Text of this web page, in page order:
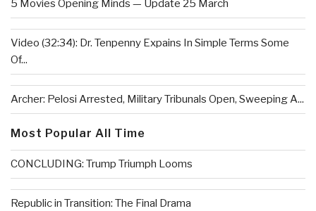
5 Movies Opening Minds — Update 25 March
Video (32:34): Dr. Tenpenny Expains In Simple Terms Some
Of...
Archer: Pelosi Arrested, Military Tribunals Open, Sweeping A...
Most Popular All Time
CONCLUDING: Trump Triumph Looms
Republic in Transition: The Final Drama